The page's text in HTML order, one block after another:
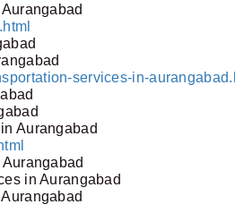
services-in-
Aurangabad
in Aurangabad